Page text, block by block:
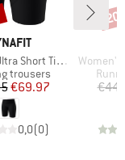
Short Tights
group
trousers
Price
Reduced Price
€69.97
0,0(0)
Item(s)
Women's